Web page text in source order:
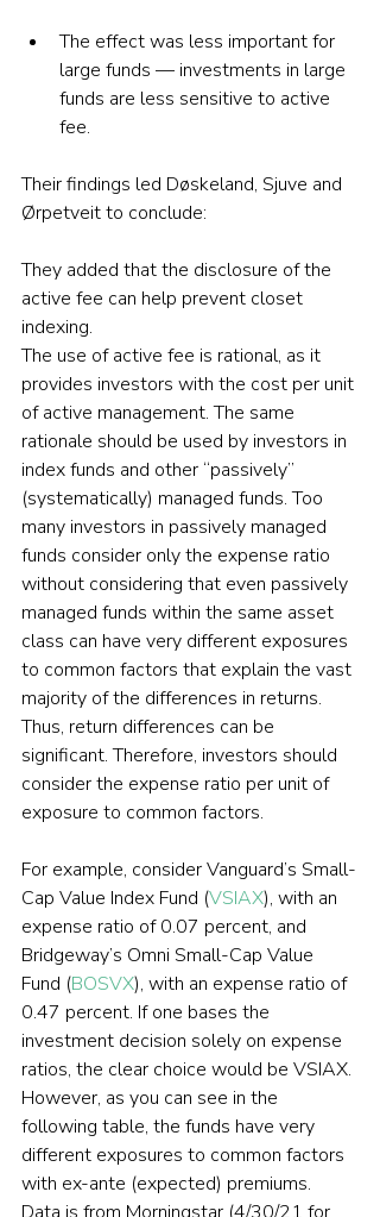
The effect was less important for
large funds — investments in large
funds are less sensitive to active
fee.
Their findings led Døskeland, Sjuve and
Ørpetveit to conclude:
They added that the disclosure of the
active fee can help prevent closet
indexing.
The use of active fee is rational, as it
provides investors with the cost per unit
of active management. The same
rationale should be used by investors in
index funds and other “passively”
(systematically) managed funds. Too
many investors in passively managed
funds consider only the expense ratio
without considering that even passively
managed funds within the same asset
class can have very different exposures
to common factors that explain the vast
majority of the differences in returns.
Thus, return differences can be
significant. Therefore, investors should
consider the expense ratio per unit of
exposure to common factors.
For example, consider Vanguard’s Small-
Cap Value Index Fund (VSIAX), with an
expense ratio of 0.07 percent, and
Bridgeway’s Omni Small-Cap Value
Fund (BOSVX), with an expense ratio of
0.47 percent. If one bases the
investment decision solely on expense
ratios, the clear choice would be VSIAX.
However, as you can see in the
following table, the funds have very
different exposures to common factors
with ex-ante (expected) premiums.